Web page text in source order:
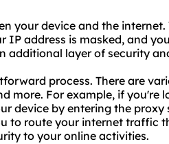
your device and the
address is masked, and
additional layer of security
process. There are
more. For example, if you're
device by entering the proxy
to route your internet traffic
to your online activities.